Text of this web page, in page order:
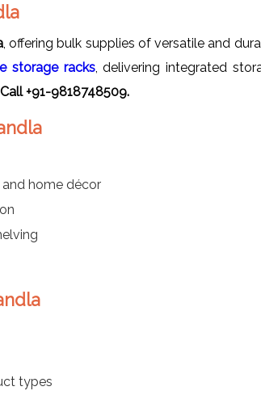
, offering bulk supplies of versatile and
storage racks, delivering integrated
+91-9818748509.
home décor
types